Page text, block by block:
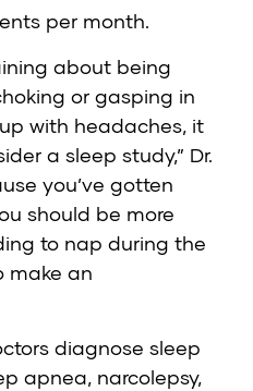
per month.
about being
or gasping in
with headaches, it
a sleep study,” Dr.
you’ve gotten
should be more
to nap during the
make an
diagnose sleep
apnea, narcolepsy,